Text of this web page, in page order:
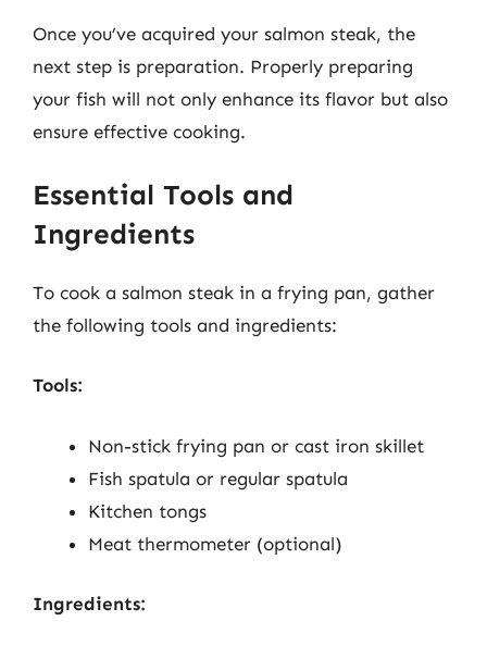
Once you’ve acquired your salmon steak, the
next step is preparation. Properly preparing
your fish will not only enhance its flavor but also
ensure effective cooking.
Essential Tools and
Ingredients
To cook a salmon steak in a frying pan, gather
the following tools and ingredients:
Tools:
Non-stick frying pan or cast iron skillet
Fish spatula or regular spatula
Kitchen tongs
Meat thermometer (optional)
Ingredients: